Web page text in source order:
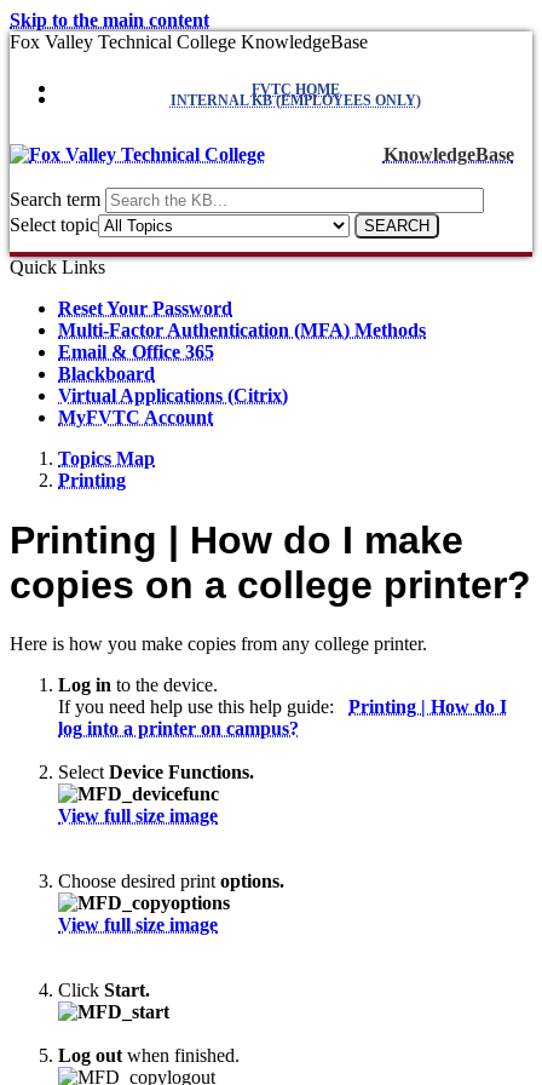
Skip to the main content
Fox Valley Technical College KnowledgeBase
FVTC HOME
INTERNAL KB (EMPLOYEES ONLY)
KnowledgeBase
Search term
Select topic
Quick Links
Reset Your Password
Multi-Factor Authentication (MFA) Methods
Email & Office 365
Blackboard
Virtual Applications (Citrix)
MyFVTC Account
Topics Map
Printing
Printing | How do I make
copies on a college printer?
Here is how you make copies from any college printer.
Log in to the device.
If you need help use this help guide: Printing | How do I
log into a printer on campus?
Select Device Functions.
View full size image
Choose desired print options.
View full size image
Click Start.
Log out when finished.